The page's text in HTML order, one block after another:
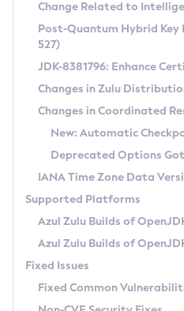
Supported (Zulu SA)
DEB
RPM
APK
Docker
Chainguard Docker
Free Distribution (Zulu
DEB
RPM
APK
TAR.GZ
Docker
Paketo Buildpacks
Installing on Windows
Installing on macOS
Using SDKMAN! on Linux and
Using Azul Metadata API
Updating Azul Zulu
Uninstalling Azul Zulu
Windows
macOS
Linux
Other Distributions
Managing Multiple
Windows
macOS
CVE and Version
CVE Search Tool
CVE History Tool
Version Search Tool
Commercial
IcedTea-Web
About IcedTea-Web
Release Notes
Download and Installation
How to Use IcedTea-Web
How to Use Deployment Ruleset
Configuration Options
Detailed Info
Versioning and Naming
Configuring Security Providers
Migrating Discovery to Metadata
Timezone Updater
Incubator and Preview Features
Using Java Flight Recorder
FIPS integration in Zulu
Coordinated Restore
(CRaC)
GC Log Analyzer
Azul Mission Control
Legal Notice
Change Related to
Post-Quantum Hybrid Key
527)
JDK-8381796: Enhance
Changes in Zulu
Changes in Coordinated
New: Automatic
Deprecated Options
IANA Time Zone Data
Supported Platforms
Azul Zulu Builds of
Azul Zulu Builds of
Fixed Issues
Fixed Common